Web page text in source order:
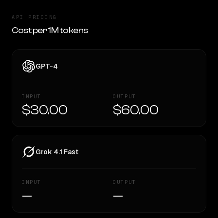
API PRICING
Cost per 1M tokens
GPT-4
INPUT
$30.00
OUTPUT
$60.00
Grok 4.1 Fast
INPUT
—
OUTPUT
—